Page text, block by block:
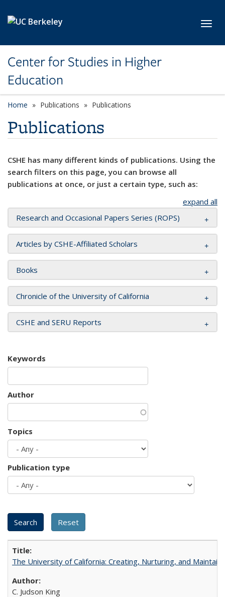
Center for Studies in Higher
Education
Home Publications Publications
Publications
CSHE has many different kinds of publications. Using the
search filters on this page, you can browse all
publications at once, or just a certain type, such as:
expand all
Research and Occasional Papers Series (ROPS)
Articles by CSHE-Affiliated Scholars
Books
Chronicle of the University of California
CSHE and SERU Reports
Keywords
Author
Topics
Publication type
The University of California: Creating, Nurturing, and
C. Judson King